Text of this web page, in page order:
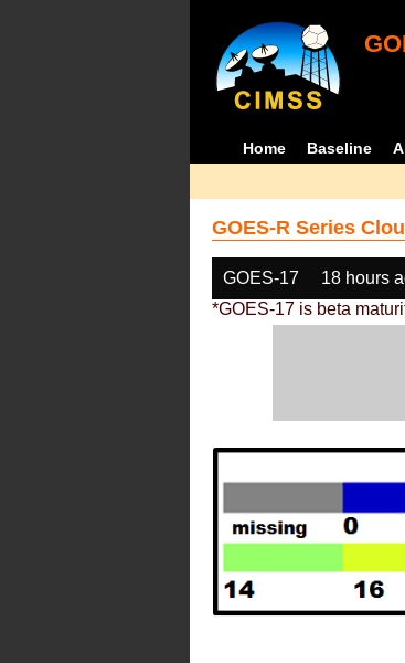
Home Baseline
GOES-R Series
GOES-17 18 hours
*GOES-17 is beta